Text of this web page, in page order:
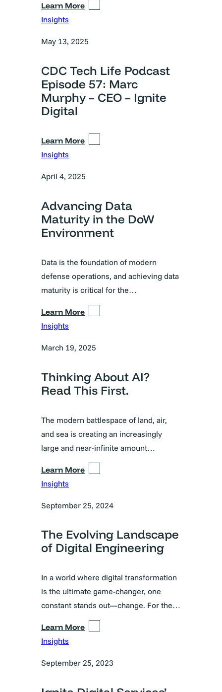
Learn More
Insights
May 13, 2025
CDC Tech Life Podcast
Episode 57: Marc
Murphy – CEO – Ignite
Digital
Learn More
Insights
April 4, 2025
Advancing Data
Maturity in the DoW
Environment
Data is the foundation of modern
defense operations, and achieving data
maturity is critical for the…
Learn More
Insights
March 19, 2025
Thinking About AI?
Read This First.
The modern battlespace of land, air,
and sea is creating an increasingly
large and near-infinite amount…
Learn More
Insights
September 25, 2024
The Evolving Landscape
of Digital Engineering
In a world where digital transformation
is the ultimate game-changer, one
constant stands out—change. For the…
Learn More
Insights
September 25, 2023